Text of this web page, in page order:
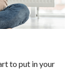
to put in your